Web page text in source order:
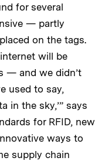
for several
— partly
on the tags.
will be
— and we didn’t
used to say,
in the sky,’” says
for RFID, new
ways to
supply chain